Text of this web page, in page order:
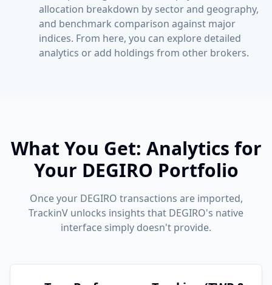
allocation breakdown by sector and geography,
and benchmark comparison against major
indices. From here, you can explore detailed
analytics or add holdings from other brokers.
What You Get: Analytics for
Your DEGIRO Portfolio
Once your DEGIRO transactions are imported,
TrackinV unlocks insights that DEGIRO's native
interface simply doesn't provide.